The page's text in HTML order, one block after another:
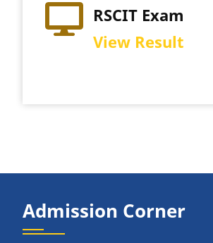
RSCIT Exam
View Result
Admission Corner